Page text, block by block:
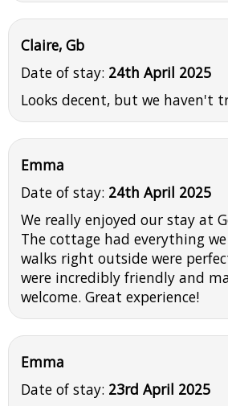
Claire, Gb
Date of stay: 24th April 2025
Looks decent, but we haven't
Emma
Date of stay: 24th April 2025
We really enjoyed our stay at
The cottage had everything
walks right outside were
were incredibly friendly and
welcome. Great experience!
Emma
Date of stay: 23rd April 2025